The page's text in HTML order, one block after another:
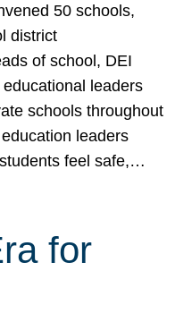
50 schools,
district
of school, DEI
leaders
schools throughout
leaders
feel safe,…
for